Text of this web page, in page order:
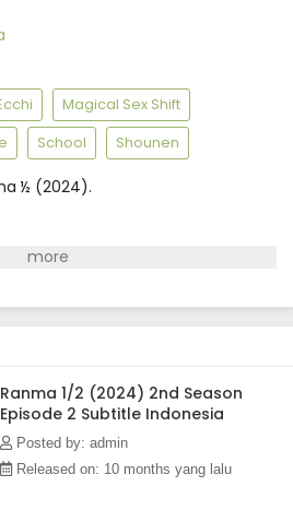
Magical Sex Shift
School Shounen
½ (2024).
Ranma 1/2 (2024) 2nd Season
Episode 2 Subtitle Indonesia
Posted by: admin
Released on: 10 months yang lalu